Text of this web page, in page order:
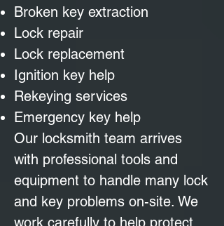
Broken key extraction
Lock repair
Lock replacement
Ignition key help
Rekeying services
Emergency key help
Our locksmith team arrives
with professional tools and
equipment to handle many lock
and key problems on-site. We
work carefully to help protect